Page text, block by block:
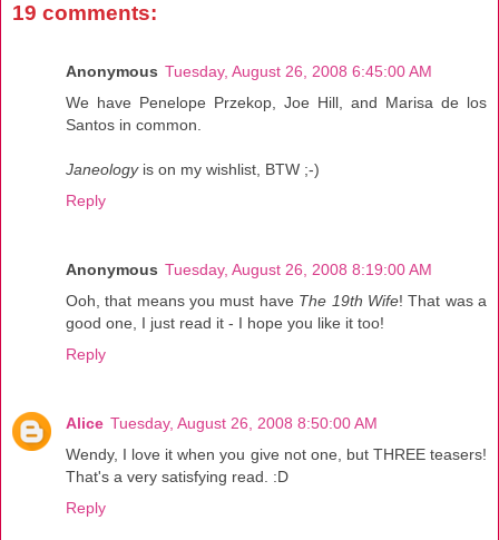
19 comments:
Anonymous Tuesday, August 26, 2008 6:45:00 AM
We have Penelope Przekop, Joe Hill, and Marisa de los
Santos in common.
Janeologyis on my wishlist, BTW ;-)
Reply
Anonymous Tuesday, August 26, 2008 8:19:00 AM
Ooh, that means you must have The 19th Wife! That was a
good one, I just read it - I hope you like it too!
Reply
Alice Tuesday, August 26, 2008 8:50:00 AM
Wendy, I love it when you give not one, but THREE teasers!
That's a very satisfying read. :D
Reply